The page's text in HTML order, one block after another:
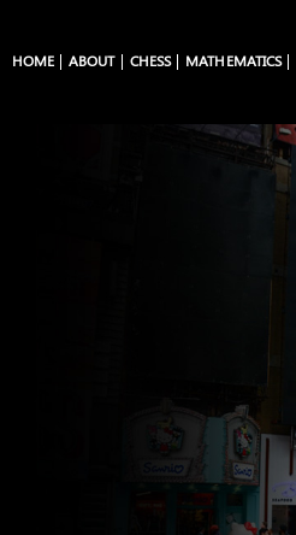
HOME ABOUT CHESS MATHEMATICS